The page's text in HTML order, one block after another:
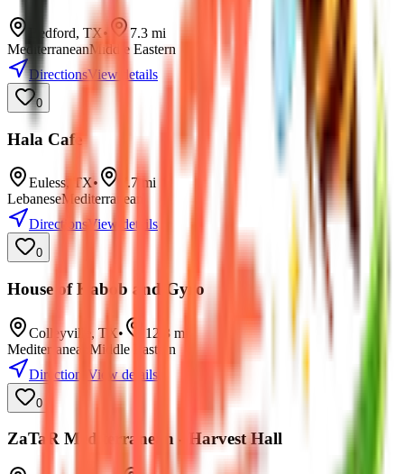
Bedford, TX• 7.3 mi
MediterraneanMiddle Eastern
DirectionsView details
0
Hala Cafe
Euless, TX• 7.7 mi
LebaneseMediterranean
Directions View details
0
House of Kabob and Gyro
Colleyville , TX• 12.3 mi
Mediterranean
Middle Eastern
Directions
View details
0
ZaTaR Mediterranean - Harvest Hall